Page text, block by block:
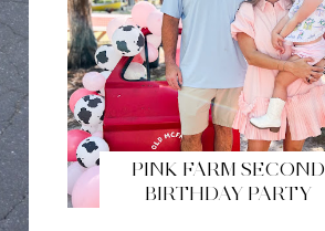
PINK FARM SECOND
BIRTHDAY PARTY